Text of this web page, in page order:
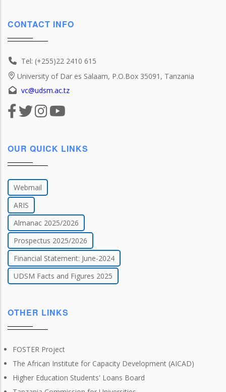
CONTACT INFO
Tel: (+255)22 2410 615
University of Dar es Salaam, P.O.Box 35091, Tanzania
vc@udsm.ac.tz
OUR QUICK LINKS
Webmail
ARIS
Almanac 2025/2026
Prospectus 2025/2026
Financial Statement: June-2024
UDSM Facts and Figures 2025
OTHER LINKS
FOSTER Project
The African Institute for Capacity Development (AICAD)
Higher Education Students' Loans Board